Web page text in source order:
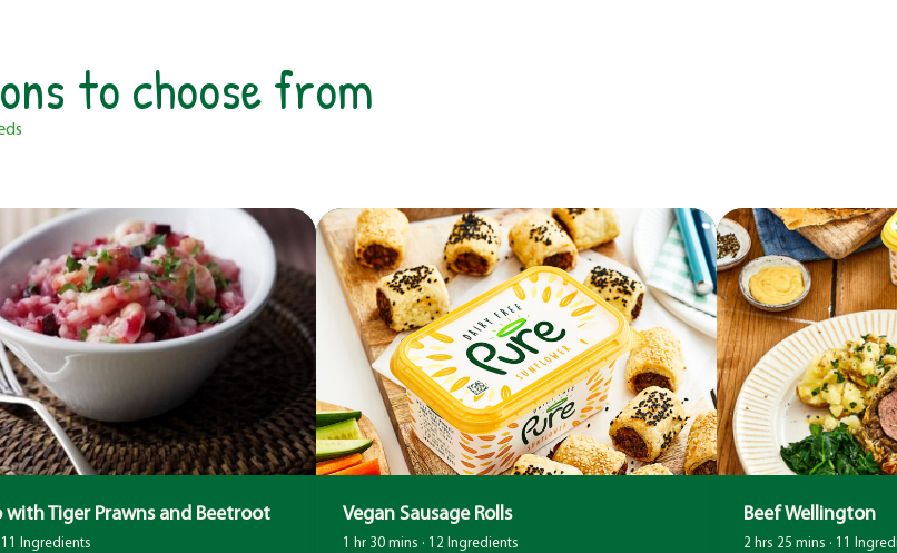
to choose from
with Tiger Prawns and Beetroot
11 Ingredients
Vegan Sausage Rolls
1 hr 30 mins · 12 Ingredients
Beef Wellington
2 hrs 25 mins · 11